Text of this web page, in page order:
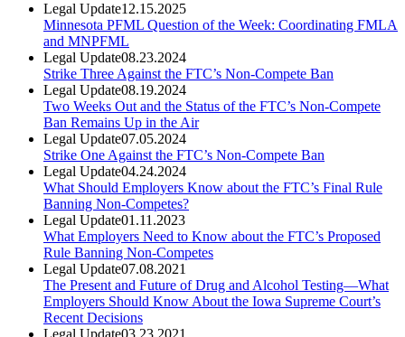
Legal Update12.15.2025
Minnesota PFML Question of the Week: Coordinating FMLA
and MNPFML
Legal Update08.23.2024
Strike Three Against the FTC’s Non-Compete Ban
Legal Update08.19.2024
Two Weeks Out and the Status of the FTC’s Non-Compete
Ban Remains Up in the Air
Legal Update07.05.2024
Strike One Against the FTC’s Non-Compete Ban
Legal Update04.24.2024
What Should Employers Know about the FTC’s Final Rule
Banning Non-Competes?
Legal Update01.11.2023
What Employers Need to Know about the FTC’s Proposed
Rule Banning Non-Competes
Legal Update07.08.2021
The Present and Future of Drug and Alcohol Testing—What
Employers Should Know About the Iowa Supreme Court’s
Recent Decisions